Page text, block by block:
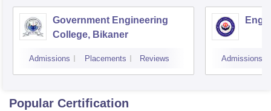
Government Engineering
College, Bikaner
Admissions Placements Reviews Admissions
Popular Certification